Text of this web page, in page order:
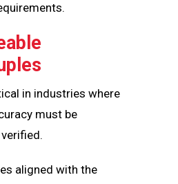
in industries where
must be
aligned with the